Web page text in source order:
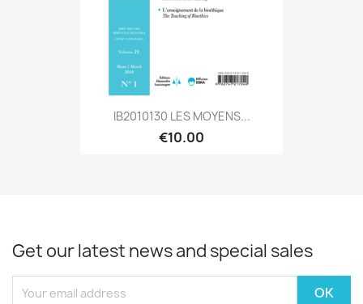
IB2010130 LES MOYENS...
€10.00
Get our latest news and special sales